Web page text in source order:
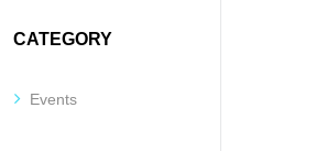
CATEGORY
Events